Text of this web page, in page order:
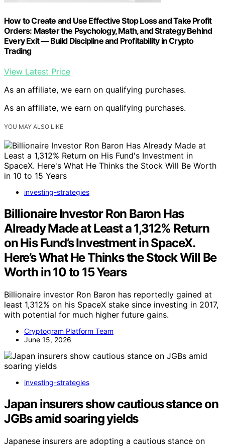
How to Create and Use Effective Stop Loss and Take Profit
Orders: Master the Psychology, Math, and Strategy Behind
Every Exit — Build Discipline and Profitability in Crypto
Trading
View Latest Price
As an affiliate, we earn on qualifying purchases.
As an affiliate, we earn on qualifying purchases.
YOU MAY ALSO LIKE
investing-strategies
Billionaire Investor Ron Baron Has
Already Made at Least a 1,312% Return
on His Fund’s Investment in SpaceX.
Here’s What He Thinks the Stock Will Be
Worth in 10 to 15 Years
Billionaire investor Ron Baron has reportedly gained at
least 1,312% on his SpaceX stake since investing in 2017,
with potential for much higher future gains.
Cryptogram Platform Team
June 15, 2026
investing-strategies
Japan insurers show cautious stance on
JGBs amid soaring yields
Japanese insurers are adopting a cautious stance on